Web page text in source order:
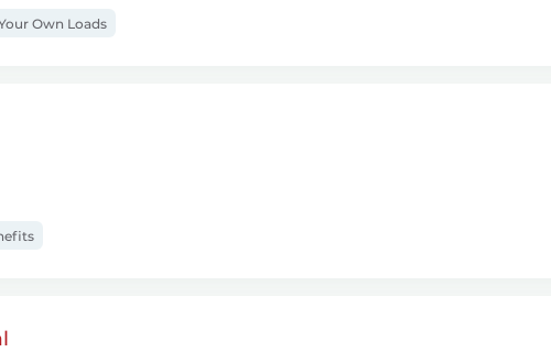
Own Loads